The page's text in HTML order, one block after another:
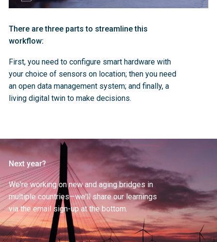
There are three parts to streamline this
workflow:
First, you need to configure smart hardware with
your choice of sensors on location; then you need
an open data management system; and finally, a
living digital twin to make decisions.
Next year?
We're working on new and aging bridges in
multiple countries—we'll share our learnings
via the email sign-up at the bottom.